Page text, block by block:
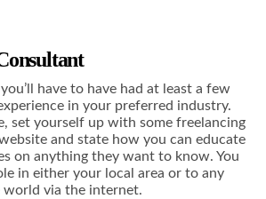
have to have had at least a few
in your preferred industry.
set yourself up with some freelancing
and state how you can educate
on anything they want to know. You
in either your local area or to any
world via the internet.